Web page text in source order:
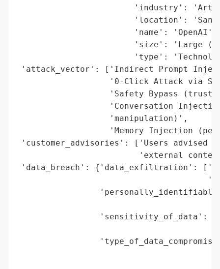
'industry':
'location': 'San
                        'name': 'OpenAI',
'size': 'Large
'type':
'attack_vector': ['Indirect Prompt
'0-Click Attack via
'Safety Bypass
'Conversation
                   'manipulation)',
'Memory Injection
'customer_advisories': ['Users
'external
'data_breach': {'data_exfiltration':
'sensitivity_of_data':